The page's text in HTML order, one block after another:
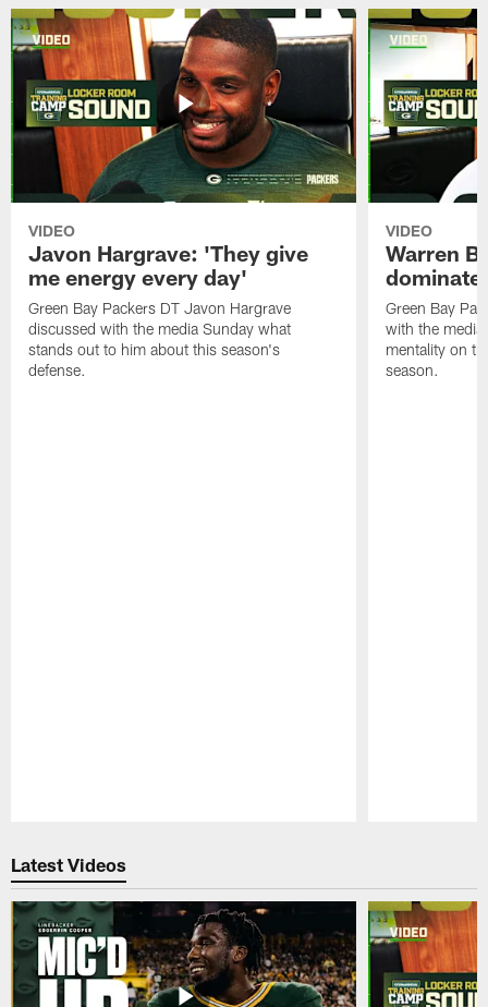
VIDEO
Javon Hargrave: 'They give
me energy every day'
Green Bay Packers DT Javon Hargrave
discussed with the media Sunday what
stands out to him about this season's
defense.
VIDEO
Warren
dominate'
Green Bay
with the
mentality on
season.
Latest Videos